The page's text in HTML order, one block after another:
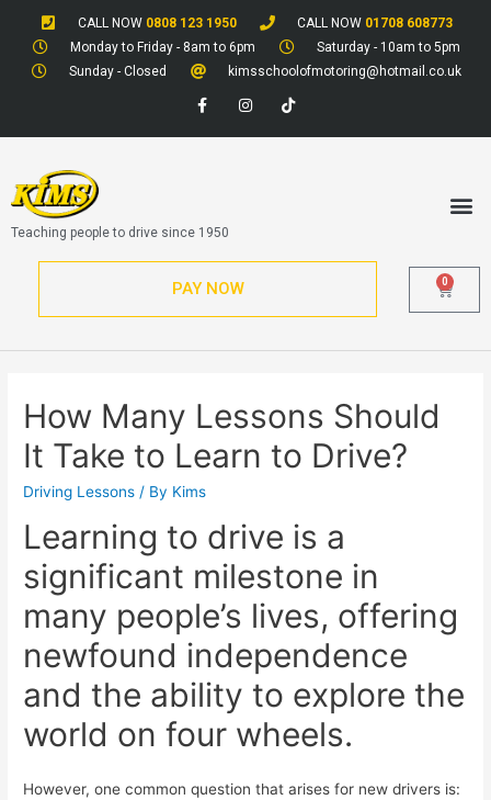
CALL NOW 0808 123 1950 CALL NOW 01708 608773
Monday to Friday - 8am to 6pm
Saturday - 10am to 5pm
Sunday - Closed
kimsschoolofmotoring@hotmail.co.uk
Teaching people to drive since 1950
PAY NOW 0
How Many Lessons Should
It Take to Learn to Drive?
Driving Lessons / By Kims
Learning to drive is a
significant milestone in
many people’s lives, offering
newfound independence
and the ability to explore the
world on four wheels.
However, one common question that arises for new drivers is: